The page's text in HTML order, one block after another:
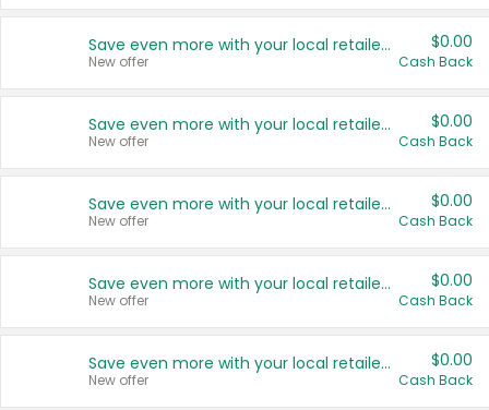
Save even more with your local retailers
New offer
$0.00
Cash Back
Save even more with your local retailers
New offer
$0.00
Cash Back
Save even more with your local retailers
New offer
$0.00
Cash Back
Save even more with your local retailers
New offer
$0.00
Cash Back
Save even more with your local retailers
New offer
$0.00
Cash Back